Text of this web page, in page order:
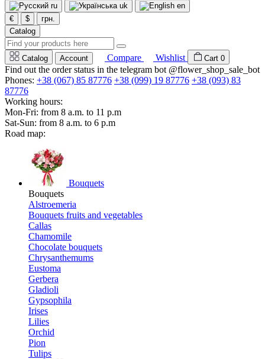
ru uk
en
€
$
грн.
Catalog
Catalog Account Compare Wishlist Cart 0
Find out the order status in the telegram bot @flower_shop_sale_bot
Phones: +38 (067) 85 87776 +38 (099) 19 87776 +38 (093) 83
87776
Working hours:
Mon-Fri: from 8 a.m. to 11 p.m
Sat-Sun: from 8 a.m. to 6 p.m
Road map:
Bouquets
Bouquets
Alstroemeria
Bouquets fruits and vegetables
Callas
Chamomile
Chocolate bouquets
Chrysanthemums
Eustoma
Gerbera
Gladioli
Gypsophila
Irises
Lilies
Orchid
Pion
Tulips